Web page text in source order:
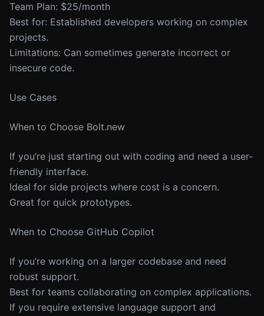
Team Plan: $25/month
Best for: Established developers working on complex
projects.
Limitations: Can sometimes generate incorrect or
insecure code.
Use Cases
When to Choose Bolt.new
If you’re just starting out with coding and need a user-
friendly interface.
Ideal for side projects where cost is a concern.
Great for quick prototypes.
When to Choose GitHub Copilot
If you’re working on a larger codebase and need
robust support.
Best for teams collaborating on complex applications.
If you require extensive language support and